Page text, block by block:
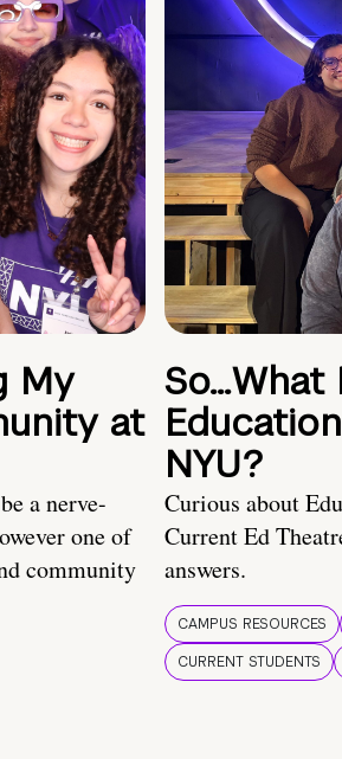
My
at
a nerve-
one of
community
So…What
NYU?
Curious about
Current Ed
answers.
CAMPUS RESOURCES
CURRENT STUDENTS